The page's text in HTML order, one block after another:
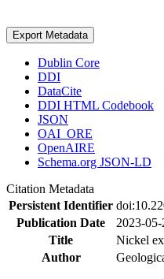
Export Metadata
Dublin Core
DDI
DataCite
DDI HTML Codebook
JSON
OAI_ORE
OpenAIRE
Schema.org JSON-LD
Citation Metadata
Persistent Identifier
Publication Date
2023-05-
Title
Nickel
Author